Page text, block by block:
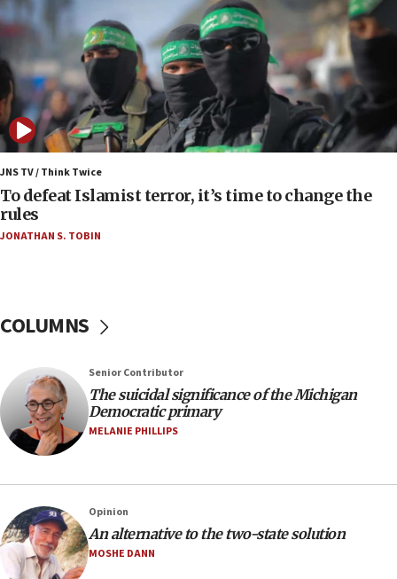
06:55
Palestinians attack Israeli civilians who
accidentally entered Jenin in Samaria
06:50
Uganda approves troop deployment to Gaza
06:25
Israel’s FM meets Colombia’s president-elect
ahead of inauguration
05:25
Russia, US lead 78-country roster of ‘olim’ recruits
in latest IDF draft
would mean no more GOP presidents, but adds 30
minutes later that he agrees
21:02
US has ‘literally massive amounts of
Trump admin announces ‘historic’ $2 billion in
health, humanitarian aid to faith-based groups
19:15
JNS TV / Think Twice
To defeat Islamist terror, it’s time to change the
rules
JONATHAN S. TOBIN
COLUMNS
Senior Contributor
The suicidal significance of the Michigan
Democratic primary
MELANIE PHILLIPS
Opinion
An alternative to the two-state solution
MOSHE DANN